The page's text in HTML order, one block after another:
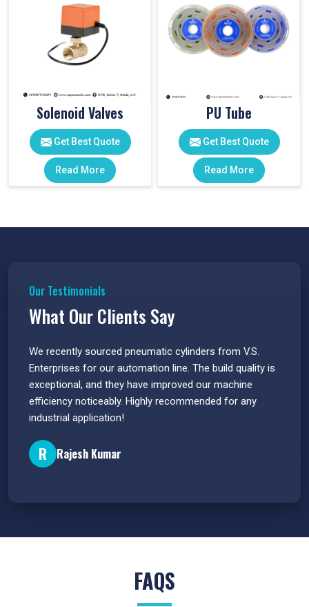
Solenoid Valves
Get Best Quote
Read More
PU Tube
Get Best Quote
Read More
Our Testimonials
What Our Clients Say
We recently sourced pneumatic cylinders from V.S.
Enterprises for our automation line. The build quality is
exceptional, and they have improved our machine
efficiency noticeably. Highly recommended for any
industrial application!
R Rajesh Kumar
FAQS